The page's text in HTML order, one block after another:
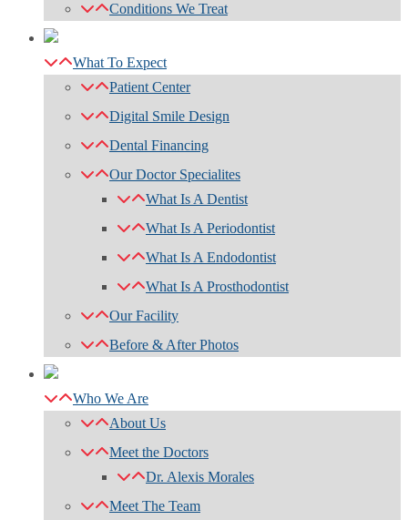
Conditions We Treat
What To Expect
Patient Center
Digital Smile Design
Dental Financing
Our Doctor Specialites
What Is A Dentist
What Is A Periodontist
What Is A Endodontist
What Is A Prosthodontist
Our Facility
Before & After Photos
Who We Are
About Us
Meet the Doctors
Dr. Alexis Morales
Meet The Team